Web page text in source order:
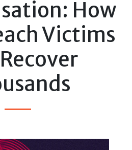
How
Victims